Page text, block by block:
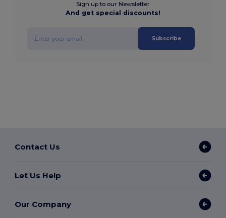
Sign up to our Newsletter
And get special discounts!
Subscribe
Contact Us
Let Us Help
Our Company